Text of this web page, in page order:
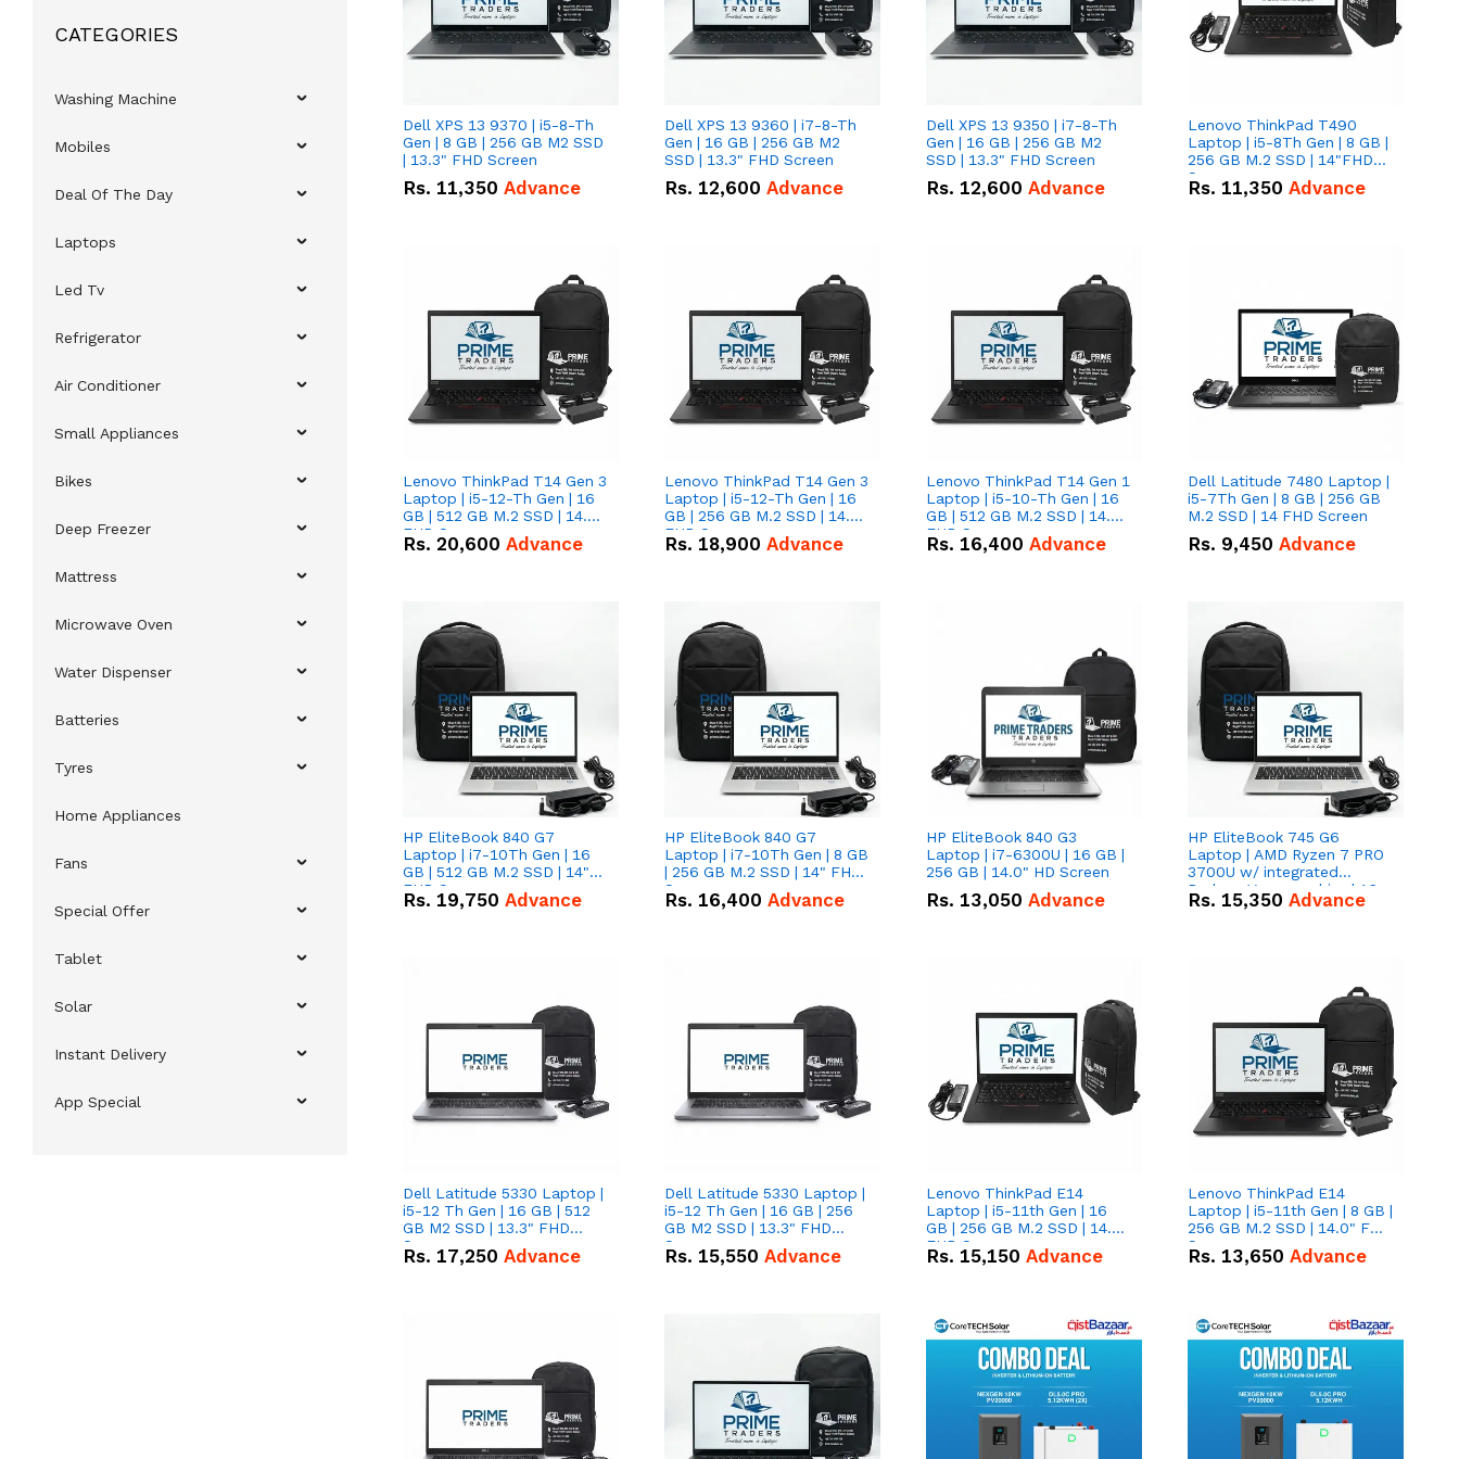
CATEGORIES
Washing Machine
Mobiles
Deal Of The Day
Laptops
Led Tv
Refrigerator
Air Conditioner
Small Appliances
Bikes
Deep Freezer
Mattress
Microwave Oven
Water Dispenser
Batteries
Tyres
Home Appliances
Fans
Special Offer
Tablet
Solar
Instant Delivery
App Special
Dell XPS 13 9370 | i5-8-Th
Gen | 8 GB | 256 GB M2 SSD
| 13.3" FHD Screen
Rs. 11,350 Advance
Dell XPS 13 9360 | i7-8-Th
Gen | 16 GB | 256 GB M2
SSD | 13.3" FHD Screen
Rs. 12,600 Advance
Dell XPS 13 9350 | i7-8-Th
Gen | 16 GB | 256 GB M2
SSD | 13.3" FHD Screen
Rs. 12,600 Advance
Lenovo ThinkPad T490
Laptop | i5-8Th Gen | 8 GB |
256 GB M.2 SSD | 14"FHD
Screen
Rs. 11,350 Advance
Lenovo ThinkPad T14 Gen 3
Laptop | i5-12-Th Gen | 16
GB | 512 GB M.2 SSD | 14.0"
FHD Screen
Rs. 20,600 Advance
Lenovo ThinkPad T14 Gen 3
Laptop | i5-12-Th Gen | 16
GB | 256 GB M.2 SSD | 14.0"
FHD Screen
Rs. 18,900 Advance
Lenovo ThinkPad T14 Gen 1
Laptop | i5-10-Th Gen | 16
GB | 512 GB M.2 SSD | 14.0"
FHD Screen
Rs. 16,400 Advance
Dell Latitude 7480 Laptop |
i5-7Th Gen | 8 GB | 256 GB
M.2 SSD | 14 FHD Screen
Rs. 9,450 Advance
HP EliteBook 840 G7
Laptop | i7-10Th Gen | 16
GB | 512 GB M.2 SSD | 14"
FHD Screen
Rs. 19,750 Advance
HP EliteBook 840 G7
Laptop | i7-10Th Gen | 8 GB
| 256 GB M.2 SSD | 14" FHD
Screen
Rs. 16,400 Advance
HP EliteBook 840 G3
Laptop | i7-6300U | 16 GB |
256 GB | 14.0" HD Screen
Rs. 13,050 Advance
HP EliteBook 745 G6
Laptop | AMD Ryzen 7 PRO
3700U w/ integrated
Radeon Vega graphics | 16
GB | 512 GB M.2 SSD | 14"
Rs. 15,350 Advance
Dell Latitude 5330 Laptop |
i5-12 Th Gen | 16 GB | 512
GB M2 SSD | 13.3" FHD
Screen
Rs. 17,250 Advance
Dell Latitude 5330 Laptop |
i5-12 Th Gen | 16 GB | 256
GB M2 SSD | 13.3" FHD
Screen
Rs. 15,550 Advance
Lenovo ThinkPad E14
Laptop | i5-11th Gen | 16
GB | 256 GB M.2 SSD | 14.0"
FHD Screen
Rs. 15,150 Advance
Lenovo ThinkPad E14
Laptop | i5-11th Gen | 8 GB |
256 GB M.2 SSD | 14.0" FHD
Screen
Rs. 13,650 Advance